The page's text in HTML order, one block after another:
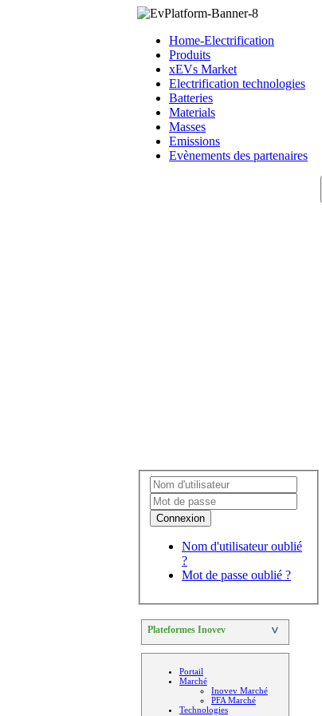
Home-Electrification
Produits
xEVs Market
Electrification technologies
Batteries
Materials
Masses
Emissions
Evènements des partenaires
Connexion
Nom d'utilisateur oublié
?
Mot de passe oublié ?
Plateformes Inovev >
Portail
Marché
Inovev Marché
PFA Marché
Technologies